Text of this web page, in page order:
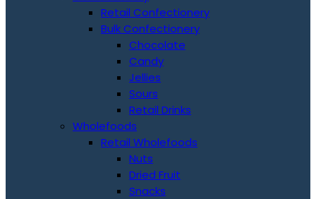
Retail Confectionery
Bulk Confectionery
Chocolate
Candy
Jellies
Sours
Retail Drinks
Wholefoods
Retail Wholefoods
Nuts
Dried Fruit
Snacks